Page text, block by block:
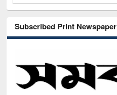
Subscribed Print Newspaper